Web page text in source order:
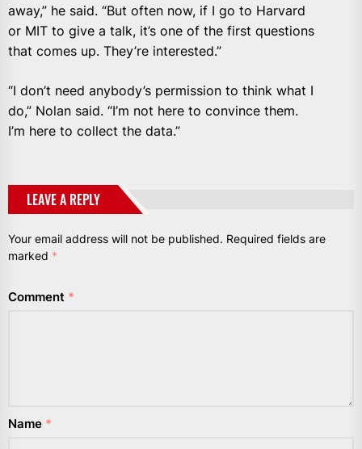
away,” he said. “But often now, if I go to Harvard
or MIT to give a talk, it’s one of the first questions
that comes up. They’re interested.”
“I don’t need anybody’s permission to think what I
do,” Nolan said. “I’m not here to convince them.
I’m here to collect the data.”
LEAVE A REPLY
Your email address will not be published. Required fields are
marked *
Comment *
Name *